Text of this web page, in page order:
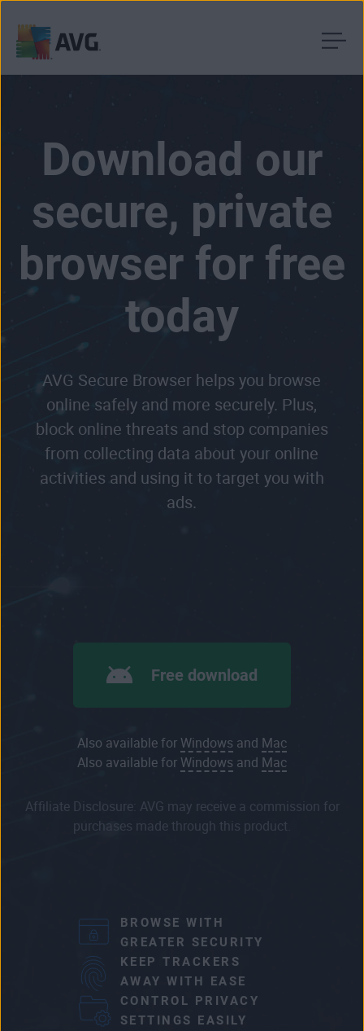
Download our
secure, private
browser for free
today
AVG Secure Browser helps you browse
online safely and more securely. Plus,
block online threats and stop companies
from collecting data about your online
activities and using it to target you with
ads.
Free download
Also available for Windows and Mac
Also available for Windows and Mac
Affiliate Disclosure: AVG may receive a commission for
purchases made through this product.
BROWSE WITH
GREATER SECURITY
KEEP TRACKERS
AWAY WITH EASE
CONTROL PRIVACY
SETTINGS EASILY